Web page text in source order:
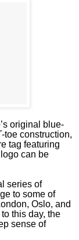
original blue-
toe construction,
tag featuring
can be
series of
to some of
Oslo, and
this day, the
sense of